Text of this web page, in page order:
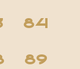
84
89